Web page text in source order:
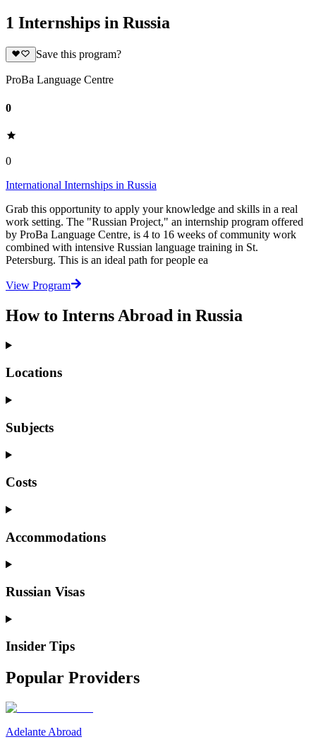
1 Internships in Russia
Save this program?
ProBa Language Centre
0
0
International Internships in Russia
Grab this opportunity to apply your knowledge and skills in a real
work setting. The "Russian Project," an internship program offered
by ProBa Language Centre, is 4 to 16 weeks of community work
combined with intensive Russian language training in St.
Petersburg. This is an ideal path for people ea
View Program
How to Interns Abroad in Russia
Locations
Subjects
Costs
Accommodations
Russian Visas
Insider Tips
Popular Providers
Adelante Abroad